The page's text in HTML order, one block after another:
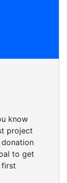
know
project
to get
first